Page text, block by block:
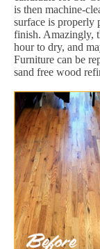
is then machine-
surface is properly
finish. Amazingly,
hour to dry, and
Furniture can be
sand free wood